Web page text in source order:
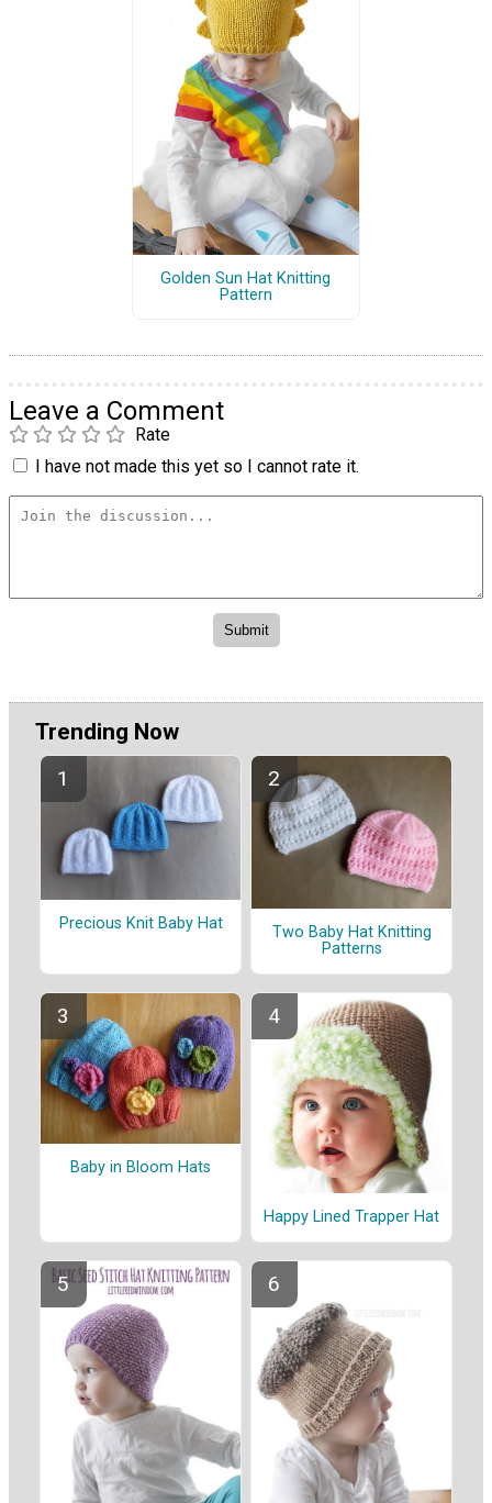
Golden Sun Hat Knitting
Pattern
Leave a Comment
Rate
I have not made this yet so I cannot rate it.
Trending Now
Precious Knit Baby Hat
Two Baby Hat Knitting
Patterns
Baby in Bloom Hats
Happy Lined Trapper Hat